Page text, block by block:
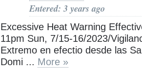
Entered: 3 years ago
Excessive Heat Warning
11pm Sun, 7/15-16/2023/
Extremo en efectio desde las
Domi ... More »